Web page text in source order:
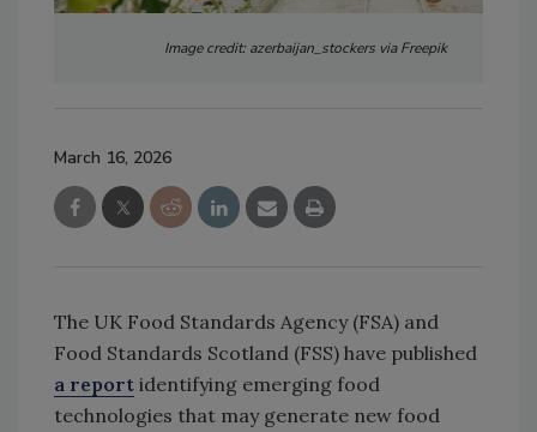
Image credit: azerbaijan_stockers via Freepik
March 16, 2026
The UK Food Standards Agency (FSA) and
Food Standards Scotland (FSS) have published
a report identifying emerging food
technologies that may generate new food